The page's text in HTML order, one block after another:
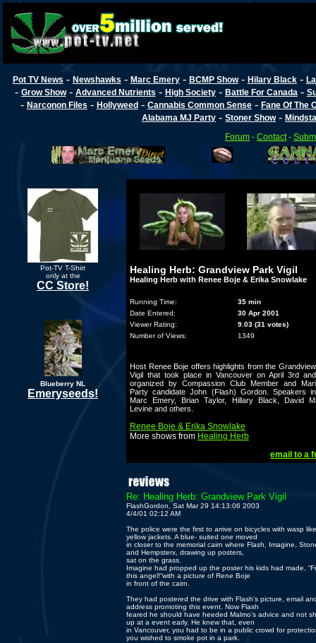
Pot TV News - Newshawks - Marc Emery- BCMP Show- Hilary Black-
- Grow Show- Advanced Nutrients - High Society- Battle For Canada -
- Narconon Files - Hollyweed- Cannabis Common Sense- Fane Of The
Alabama MJ Party -Stoner Show-
Forum -Contact -
Pot-TV T-Shirt
only at the
CC Store!
Blueberry NL
Emeryseeds!
Healing Herb: Grandview Park Vigil
Healing Herb with Renee Boje & Erika Snowlake
Running Time:
35 min
Date Entered:
30 Apr 2001
Viewer Rating:
9.03 (31 votes)
Number of Views:
1349
Host Renee Boje offers highlights from the
Vigil that took place in Vancouver on April 3rd
organized by Compassion Club Member and
Party candidate John (Flash) Gordon. Speakers
Marc Emery, Brian Taylor, Hillary Black, David
Levine and others.
Renee Boje & Erika Snowlake
More shows from Healing Herb
email to a
Re: Healing Herb: Grandview Park Vigil
FlashGordon, Sat Mar 29 14:13:06 2003
4/4/01 02:12 AM
The police were the first to arrive on bicycles with wasp like
yellow jackets. A blue- suited one moved
in closer to the memorial cairn where Flash, Imagine,
and Hempsterx, drawing up posters,
sat on the grass.
Imagine had propped up the poster his kids had made,
this angel!“with a picture of Rene Boje
in front of the cairn.
They had postered the drive with Flash’s picture, email
address promoting this event. Now Flash
feared he should have heeded Malmo’s advice and not
up at a event early. He knew that, even
in Vancouver, you had to be in a public crowd for
you wished to smoke pot in a park.